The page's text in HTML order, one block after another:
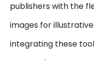
publishers with the
images for
integrating these